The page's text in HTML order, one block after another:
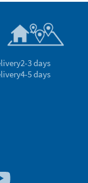
2-3 days
4-5 days